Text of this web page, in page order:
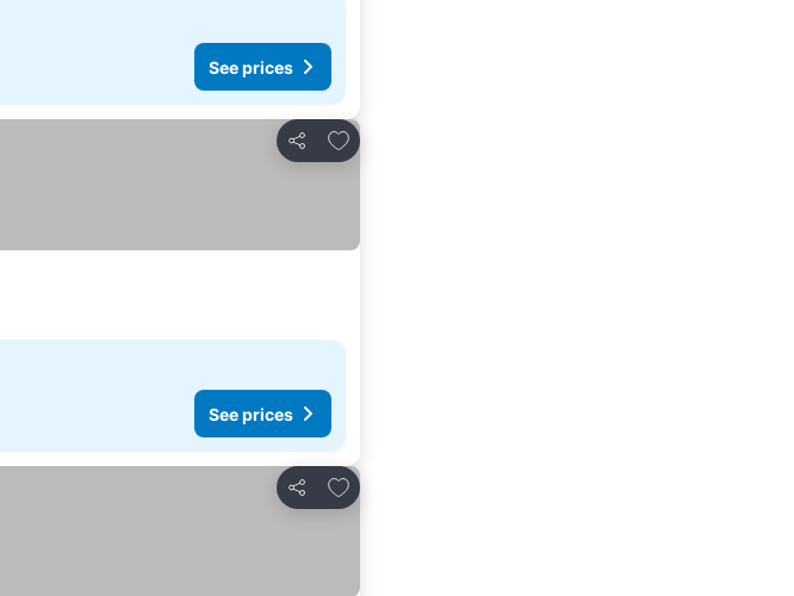
See prices
Share
Add to favorites
See prices
Share
Add to favorites